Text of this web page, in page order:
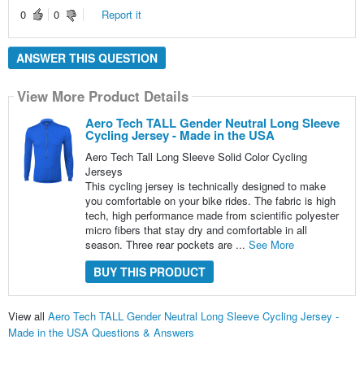
0
0 Report it
ANSWER THIS QUESTION
View More Product Details
Aero Tech TALL Gender Neutral Long Sleeve
Cycling Jersey - Made in the USA
Aero Tech Tall Long Sleeve Solid Color Cycling
Jerseys
This cycling jersey is technically designed to make
you comfortable on your bike rides. The fabric is high
tech, high performance made from scientific polyester
micro fibers that stay dry and comfortable in all
season. Three rear pockets are ... See More
BUY THIS PRODUCT
View all Aero Tech TALL Gender Neutral Long Sleeve Cycling Jersey -
Made in the USA Questions & Answers